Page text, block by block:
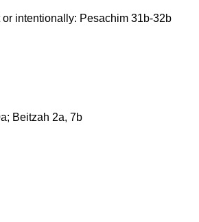
intentionally: Pesachim 31b-32b
Beitzah 2a, 7b